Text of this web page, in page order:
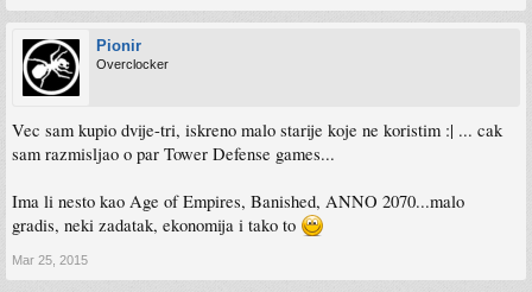
Pionir
Overclocker
Vec sam kupio dvije-tri, iskreno malo starije koje ne koristim :| ... cak
sam razmisljao o par Tower Defense games...
Ima li nesto kao Age of Empires, Banished, ANNO 2070...malo
gradis, neki zadatak, ekonomija i tako to
Mar 25, 2015